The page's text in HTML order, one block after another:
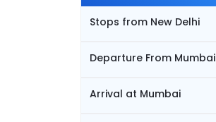
Stops from New Delhi
Departure From Mumbai
Arrival at Mumbai